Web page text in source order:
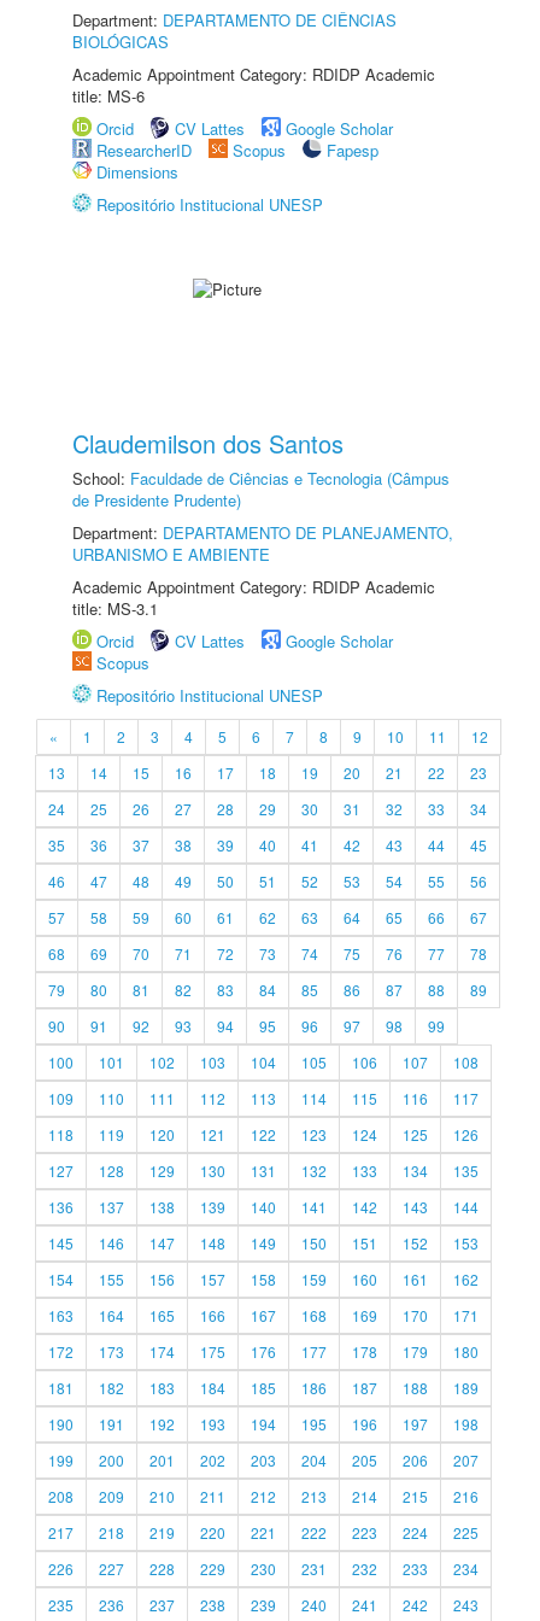
Department: DEPARTAMENTO DE CIÊNCIAS
BIOLÓGICAS
Academic Appointment Category: RDIDP Academic
title: MS-6
Orcid
CV Lattes
Google Scholar
ResearcherID
Scopus
Fapesp
Dimensions
Repositório Institucional UNESP
Claudemilson dos Santos
School: Faculdade de Ciências e Tecnologia (Câmpus
de Presidente Prudente)
Department: DEPARTAMENTO DE PLANEJAMENTO,
URBANISMO E AMBIENTE
Academic Appointment Category: RDIDP Academic
title: MS-3.1
Orcid
CV Lattes
Google Scholar
Scopus
Repositório Institucional UNESP
« 1 2 3 4 5 6 7 8 9 10 11
12
13
14 15 16 17 18 19 20 21 22
23
24
25 26 27 28 29 30 31 32 33
34
35
36 37 38 39 40 41 42 43 44
45
46
47 48 49 50 51 52 53 54 55
56
57
58 59 60 61 62 63 64 65 66
67
68
69 70 71 72 73 74 75 76 77
78
79
80 81 82 83 84 85 86 87 88
89
90
91 92 93 94 95 96 97 98
99
100
101 102 103 104 105 106 107
108
109
110 111 112 113 114 115 116
117
118
119 120 121 122 123 124 125
126
127
128 129 130 131 132 133 134
135
136
137 138 139 140 141 142 143
144
145
146 147 148 149 150 151 152
153
154
155 156 157 158 159 160 161
162
163
164 165 166 167 168 169 170
171
172
173 174 175 176 177 178 179
180
181
182 183 184 185 186 187 188
189
190
191 192 193 194 195 196 197
198
199
200 201 202 203 204 205 206
207
208
209 210 211 212 213 214 215
216
217
218 219 220 221 222 223 224
225
226
227 228 229 230 231 232 233
234
235
236 237 238 239 240 241 242 243